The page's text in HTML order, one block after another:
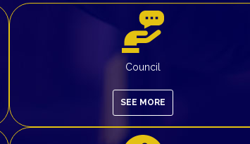
Council
SEE MORE